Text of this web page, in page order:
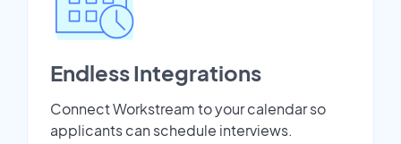
Endless Integrations
Connect Workstream to your calendar so
applicants can schedule interviews.